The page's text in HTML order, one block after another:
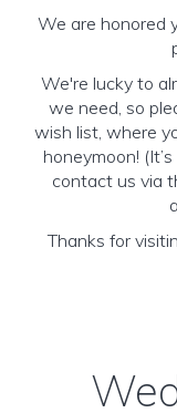
We are honored
We're lucky to
we need, so
wish list, where
honeymoon!
contact us via
Thanks for